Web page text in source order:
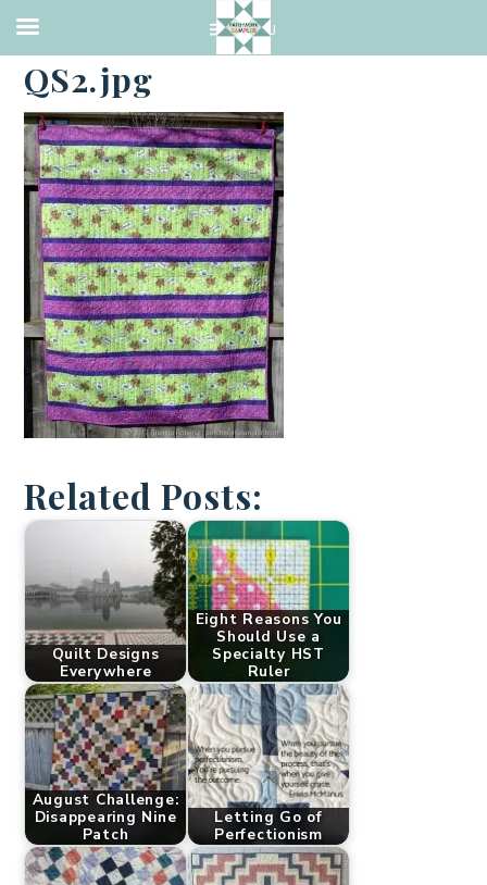
·FEBRUARY 20, 2017
QS2.jpg
Related Posts:
Quilt Designs
Everywhere
Eight Reasons You
Should Use a
Specialty HST
Ruler
August Challenge:
Disappearing Nine
Patch
Letting Go of
Perfectionism